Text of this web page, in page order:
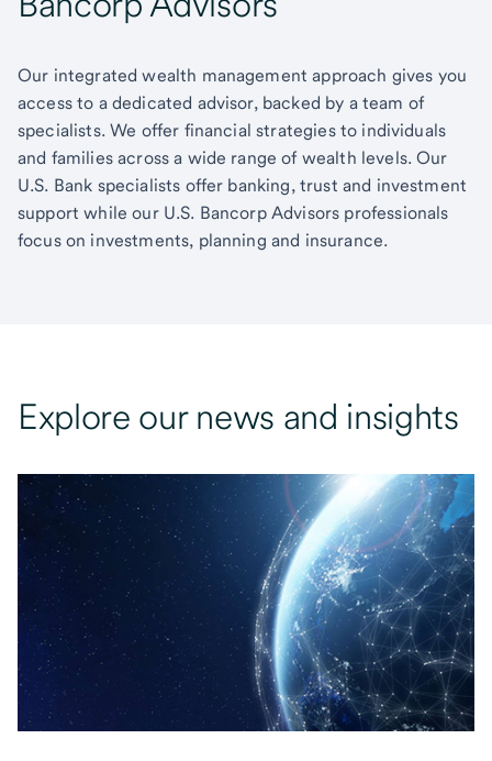
Our integrated wealth management approach gives you
access to a dedicated advisor, backed by a team of
specialists. We offer financial strategies to individuals
and families across a wide range of wealth levels. Our
U.S. Bank specialists offer banking, trust and investment
support while our U.S. Bancorp Advisors professionals
focus on investments, planning and insurance.
Explore our news and insights